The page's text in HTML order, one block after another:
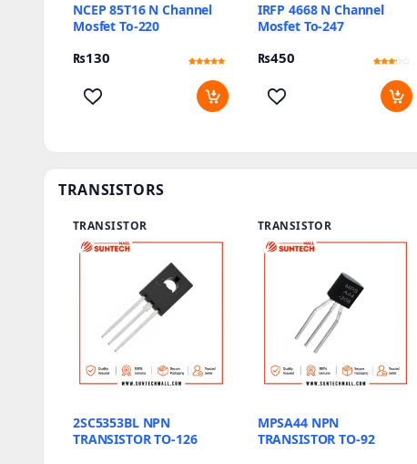
NCEP 85T16 N Channel
Mosfet To-220
₨130
out of 5
based on
customer
rating
IRFP 4668 N Channel
Mosfet To-247
₨450
out of
based
TRANSISTORS
TRANSISTOR
2SC5353BL NPN
TRANSISTOR TO-126
TRANSISTOR
MPSA44 NPN
TRANSISTOR TO-92